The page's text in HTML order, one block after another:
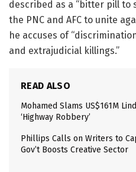
described as a “bitter pill to
the PNC and AFC to unite
he accuses of
and extrajudicial killings.”
READ ALSO
Mohamed Slams US$161M
‘Highway Robbery’
Phillips Calls on Writers to
Gov’t Boosts Creative Sector